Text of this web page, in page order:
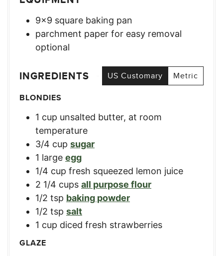
9×9 square baking pan
parchment paper for easy removal
optional
INGREDIENTS US Customary
Metric
BLONDIES
1 cup unsalted butter, at room
temperature
3/4 cup sugar
1 large egg
1/4 cup fresh squeezed lemon juice
2 1/4 cups all purpose flour
1/2 tsp baking powder
1/2 tsp salt
1 cup diced fresh strawberries
GLAZE